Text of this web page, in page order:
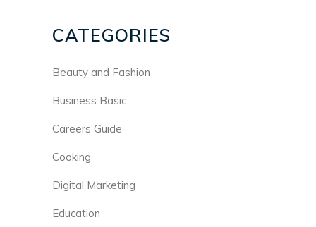
CATEGORIES
Beauty and Fashion
Business Basic
Careers Guide
Cooking
Digital Marketing
Education